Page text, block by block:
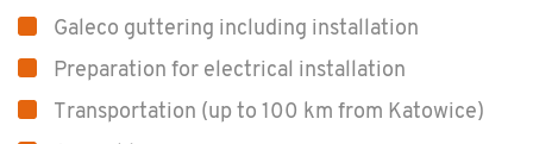
Galeco guttering including installation
Preparation for electrical installation
Transportation (up to 100 km from Katowice)